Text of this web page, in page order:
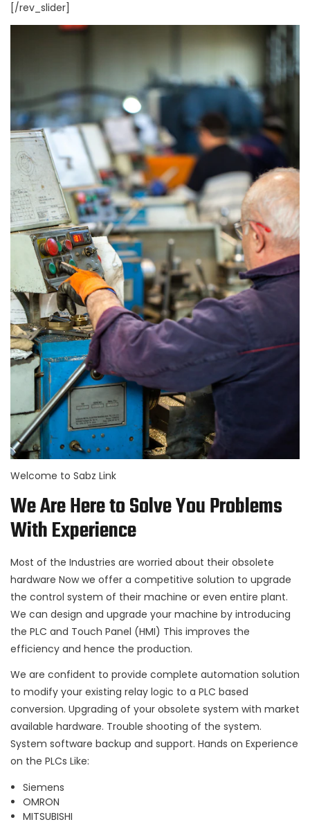
[/rev_slider]
Welcome to Sabz Link
We Are Here to Solve You Problems
With Experience
Most of the Industries are worried about their obsolete
hardware Now we offer a competitive solution to upgrade
the control system of their machine or even entire plant.
We can design and upgrade your machine by introducing
the PLC and Touch Panel (HMI) This improves the
efficiency and hence the production.
We are confident to provide complete automation solution
to modify your existing relay logic to a PLC based
conversion. Upgrading of your obsolete system with market
available hardware. Trouble shooting of the system.
System software backup and support. Hands on Experience
on the PLCs Like:
Siemens
OMRON
MITSUBISHI